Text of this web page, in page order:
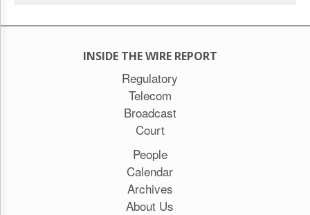
The
INSIDE THE WIRE REPORT
Regulatory
Telecom
Broadcast
Court
People
Calendar
Archives
About Us